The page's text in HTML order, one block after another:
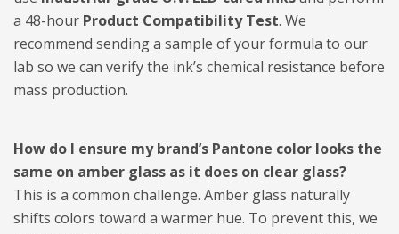
a 48-hour Product Compatibility Test. We
recommend sending a sample of your formula to our
lab so we can verify the ink’s chemical resistance before
mass production.
How do I ensure my brand’s Pantone color looks the
same on amber glass as it does on clear glass?
This is a common challenge. Amber glass naturally
shifts colors toward a warmer hue. To prevent this, we